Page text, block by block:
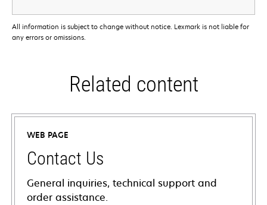
All information is subject to change without notice. Lexmark is not liable for
any errors or omissions.
Related content
WEB PAGE
Contact Us
General inquiries, technical support and
order assistance.